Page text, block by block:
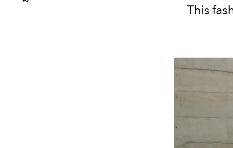
This